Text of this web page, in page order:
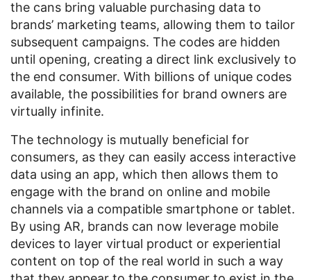
the cans bring valuable purchasing data to
brands’ marketing teams, allowing them to tailor
subsequent campaigns. The codes are hidden
until opening, creating a direct link exclusively to
the end consumer. With billions of unique codes
available, the possibilities for brand owners are
virtually infinite.
The technology is mutually beneficial for
consumers, as they can easily access interactive
data using an app, which then allows them to
engage with the brand on online and mobile
channels via a compatible smartphone or tablet.
By using AR, brands can now leverage mobile
devices to layer virtual product or experiential
content on top of the real world in such a way